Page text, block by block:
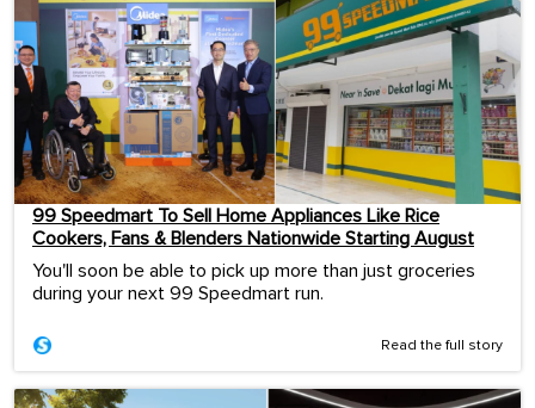
99 Speedmart To Sell Home Appliances Like Rice
Cookers, Fans & Blenders Nationwide Starting August
You'll soon be able to pick up more than just groceries
during your next 99 Speedmart run.
Read the full story